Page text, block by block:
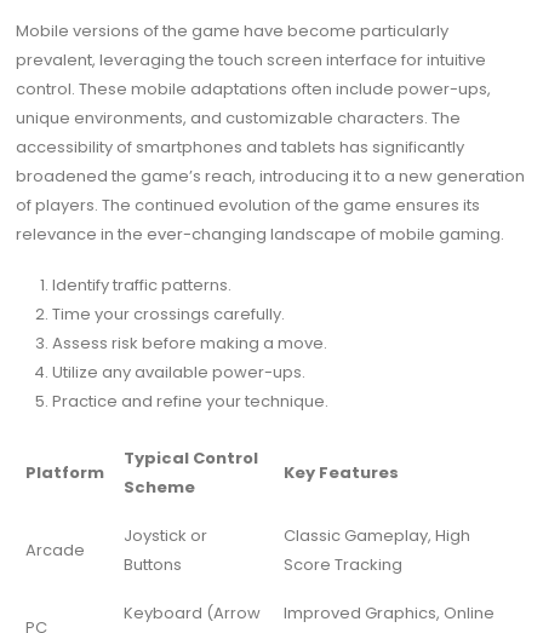
Mobile versions of the game have become particularly
prevalent, leveraging the touch screen interface for intuitive
control. These mobile adaptations often include power-ups,
unique environments, and customizable characters. The
accessibility of smartphones and tablets has significantly
broadened the game’s reach, introducing it to a new generation
of players. The continued evolution of the game ensures its
relevance in the ever-changing landscape of mobile gaming.
Identify traffic patterns.
Time your crossings carefully.
Assess risk before making a move.
Utilize any available power-ups.
Practice and refine your technique.
Platform
Typical Control
Scheme
Key Features
Arcade
Joystick or
Buttons
Classic Gameplay, High
Score Tracking
PC
Keyboard (Arrow
Improved Graphics, Online